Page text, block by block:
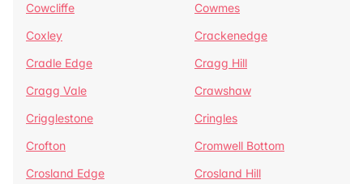
Cowcliffe
Cowmes
Coxley
Crackenedge
Cradle Edge
Cragg Hill
Cragg Vale
Crawshaw
Crigglestone
Cringles
Crofton
Cromwell Bottom
Crosland Edge
Crosland Hill